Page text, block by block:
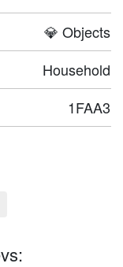
💎 Objects
Household
1FAA3